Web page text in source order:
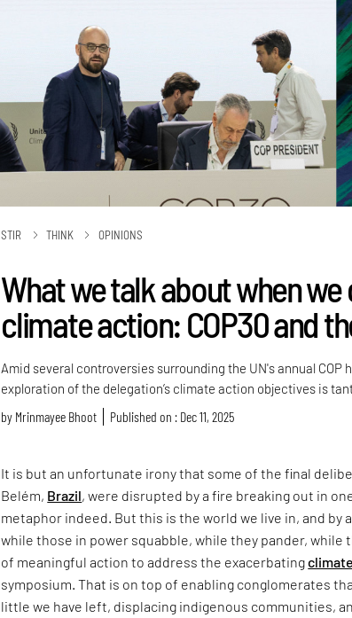
STIR THINK OPINIONS
What we talk about when
climate action: COP30 and
Amid several controversies surrounding the UN's annual COP
exploration of the delegation’s climate action objectives is
by Mrinmayee Bhoot Published on : Dec 11, 2025
It is but an unfortunate irony that some of the final
Belém, Brazil, were disrupted by a fire breaking out in
metaphor indeed. But this is the world we live in, and by
while those in power squabble, while they pander,
of meaningful action to address the exacerbating
symposium. That is on top of enabling conglomerates
little we have left, displacing indigenous communities,